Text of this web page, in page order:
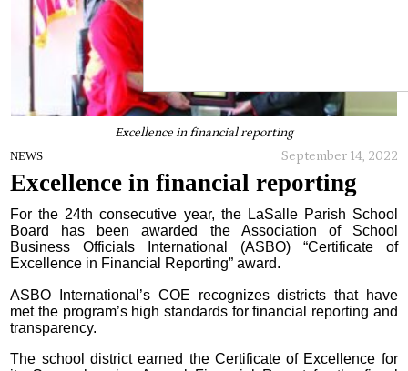
Excellence in financial reporting
NEWS September 14, 2022
Excellence in financial reporting
For the 24th consecutive year, the LaSalle Parish School
Board has been awarded the Association of School
Business Officials International (ASBO) “Certificate of
Excellence in Financial Reporting” award.
ASBO International’s COE recognizes districts that have
met the program’s high standards for financial reporting and
transparency.
The school district earned the Certificate of Excellence for